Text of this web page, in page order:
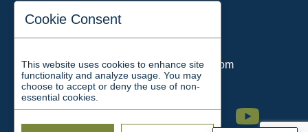
197 Auditorium Street
Email:chamber@jacksontn.com
Facebook Twitter Linkedin Instagram Youtube
Cookie Consent
This website uses cookies to enhance site
functionality and analyze usage. You may
choose to accept or deny the use of non-
essential cookies.